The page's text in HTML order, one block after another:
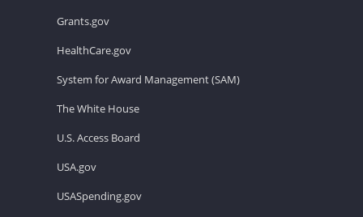
Grants.gov
HealthCare.gov
System for Award Management (SAM)
The White House
U.S. Access Board
USA.gov
USASpending.gov